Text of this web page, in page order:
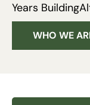
Years Building
WHO WE